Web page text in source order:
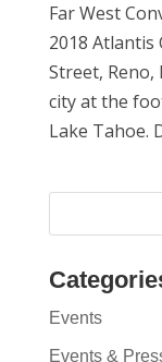
Far West
2018 Atlantis
Street, Reno,
city at the
Lake Tahoe.
Events
Events &